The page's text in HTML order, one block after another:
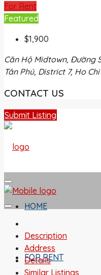
For Rent
Featured
$1,900
Căn Hộ Midtown, Đường
Tân Phú, District 7, Ho
CONTACT US
Submit Listing
HOME
FOR RENT
Description
Address
Details
Similar Listings